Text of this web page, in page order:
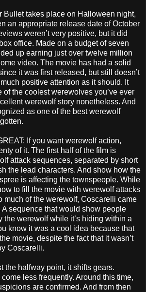
Bullet takes place on Halloween night,
an appropriate release date of October
weren’t very positive, but it did
office. Made on a budget of seven
up earning just over twelve million
video. The movie has had a solid
it was first released, but still doesn’t
positive attention as it should. It
of the coolest werewolves you’ve ever
werewolf story nonetheless. And
as one of the best werewolf
If you want werewolf action,
of it. The first half of the film is
attack sequences, separated by short
the lead characters. And show how the
is affecting the townspeople. While
to fill the movie with werewolf attacks
much of the werewolf, Coscarelli came
sequence that would show people
the werewolf while it’s hiding within a
know it was a cool idea because that
movie, despite the fact that it wasn’t
Coscarelli.
the halfway point, it shifts gears.
less frequently. Around this time,
are confirmed. And from then